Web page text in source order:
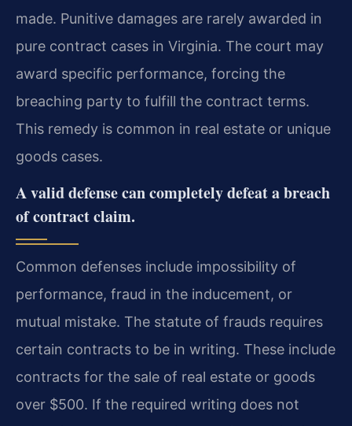
made. Punitive damages are rarely awarded in
pure contract cases in Virginia. The court may
award specific performance, forcing the
breaching party to fulfill the contract terms.
This remedy is common in real estate or unique
goods cases.
A valid defense can completely defeat a breach
of contract claim.
Common defenses include impossibility of
performance, fraud in the inducement, or
mutual mistake. The statute of frauds requires
certain contracts to be in writing. These include
contracts for the sale of real estate or goods
over $500. If the required writing does not